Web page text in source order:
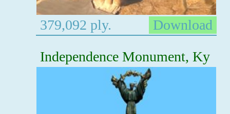
379,092 ply.
Download
Independence Monument, Ky